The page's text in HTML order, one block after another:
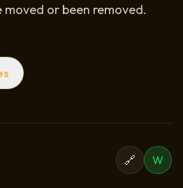
or been removed.
🔗 W